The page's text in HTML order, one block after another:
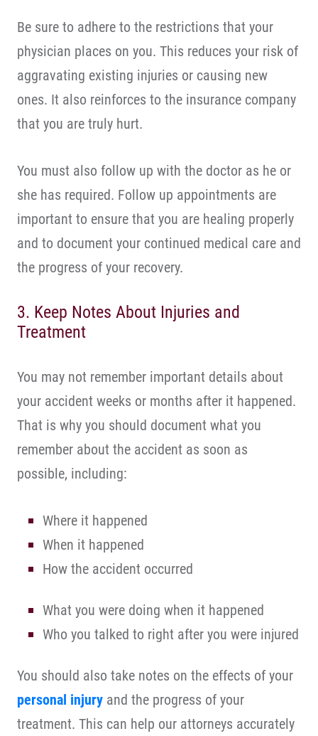
Be sure to adhere to the restrictions that your
physician places on you. This reduces your risk of
aggravating existing injuries or causing new
ones. It also reinforces to the insurance company
that you are truly hurt.
You must also follow up with the doctor as he or
she has required. Follow up appointments are
important to ensure that you are healing properly
and to document your continued medical care and
the progress of your recovery.
3. Keep Notes About Injuries and
Treatment
You may not remember important details about
your accident weeks or months after it happened.
That is why you should document what you
remember about the accident as soon as
possible, including:
Where it happened
When it happened
How the accident occurred
What you were doing when it happened
Who you talked to right after you were injured
You should also take notes on the effects of your
personal injury and the progress of your
treatment. This can help our attorneys accurately